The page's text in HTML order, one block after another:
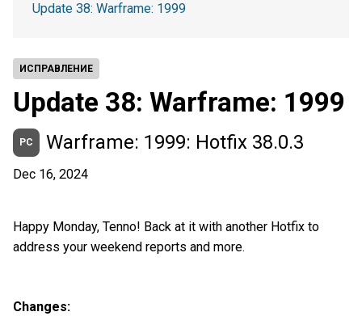
ИСПРАВЛЕНИЕ
Update 38: Warframe: 1999
PC Warframe: 1999: Hotfix 38.0.3
Dec 16, 2024
Happy Monday, Tenno! Back at it with another Hotfix to
address your weekend reports and more.
Changes:
Update 38: Warframe: 1999